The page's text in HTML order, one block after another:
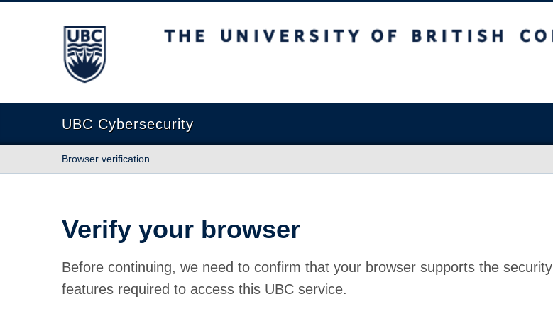
The University of British Columbia
UBC Cybersecurity
Browser verification
Verify your browser
Before continuing, we need to confirm that your browser supports the security
features required to access this UBC service.